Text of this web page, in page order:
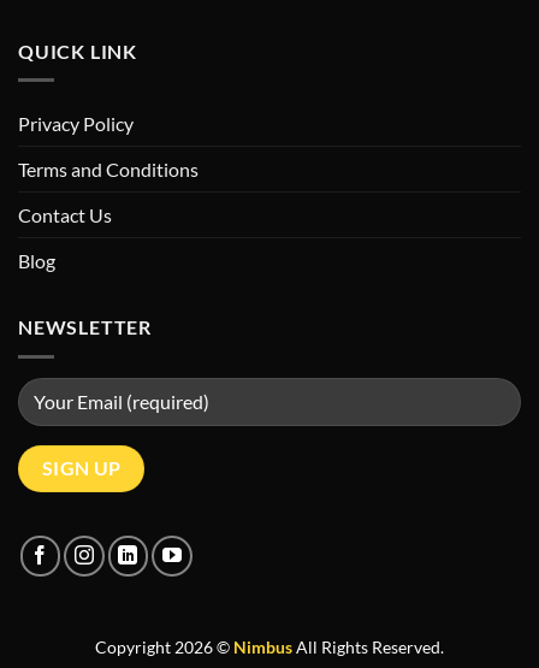
QUICK LINK
Privacy Policy
Terms and Conditions
Contact Us
Blog
NEWSLETTER
Copyright 2026 © NimbusAll Rights Reserved.